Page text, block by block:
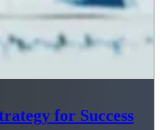
for Success